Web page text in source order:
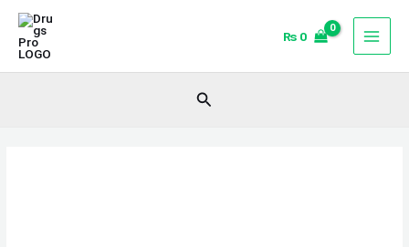
Skip
content
₨ 0
Search
(pack
4